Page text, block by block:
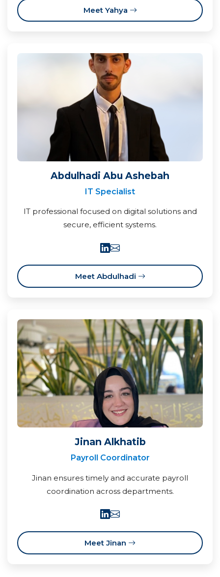
Meet Yahya
Abdulhadi Abu Ashebah
IT Specialist
IT professional focused on digital solutions and
secure, efficient systems.
Meet Abdulhadi
Jinan Alkhatib
Payroll Coordinator
Jinan ensures timely and accurate payroll
coordination across departments.
Meet Jinan